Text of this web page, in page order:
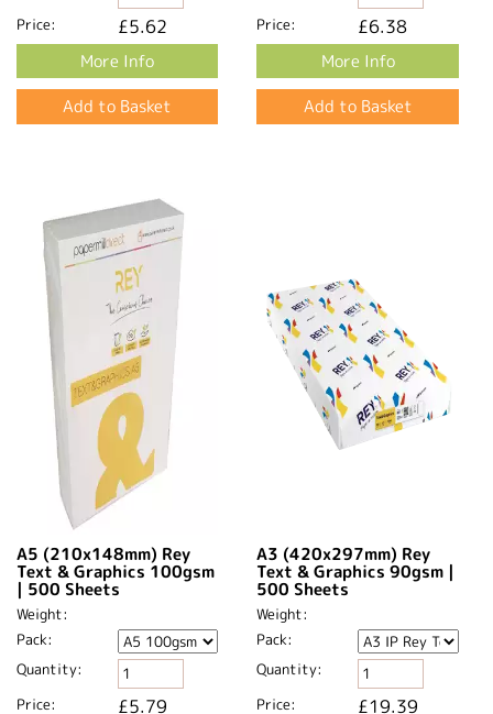
Price:
£5.62
More Info
Price:
£6.38
More Info
A5 (210x148mm) Rey
Text & Graphics 100gsm
| 500 Sheets
Weight:
Pack:
Quantity:
Price:
£5.79
A3 (420x297mm) Rey
Text & Graphics 90gsm |
500 Sheets
Weight:
Pack:
Quantity:
Price:
£19.39